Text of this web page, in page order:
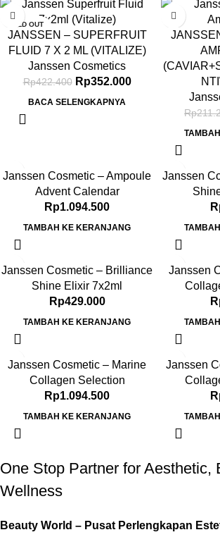
-17%
SOLD OUT
JANSSEN – SUPERFRUIT
FLUID 7 X 2 ML (VITALIZE)
Janssen Cosmetics
Rp422.400 Rp352.000
BACA SELENGKAPNYA
Rp
Janssen Cosmetic – Ampoule
Advent Calendar
Rp1.094.500
TAMBAH KE KERANJANG
Janssen
Janssen Cosmetic – Brilliance
Shine Elixir 7x2ml
Rp429.000
TAMBAH KE KERANJANG
Janssen
Janssen Cosmetic – Marine
Collagen Selection
Rp1.094.500
TAMBAH KE KERANJANG
Janssen
One Stop Partner for Aesthetic,
Wellness
Beauty World – Pusat Perlengkapan